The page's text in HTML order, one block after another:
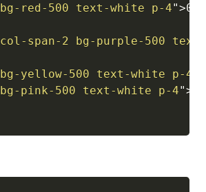
bg-red-500 text-white p-4">03
col-span-2 bg-purple-500
bg-yellow-500 text-white p-4
bg-pink-500 text-white p-4">